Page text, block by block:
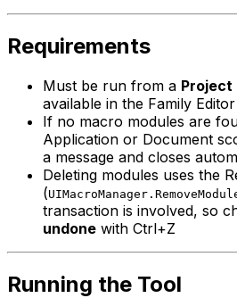
Requirements
Must be run from a Project
available in the Family Editor
If no macro modules are
Application or Document
a message and closes
Deleting modules uses the
(
transaction is involved, so
undone with Ctrl+Z
Running the Tool